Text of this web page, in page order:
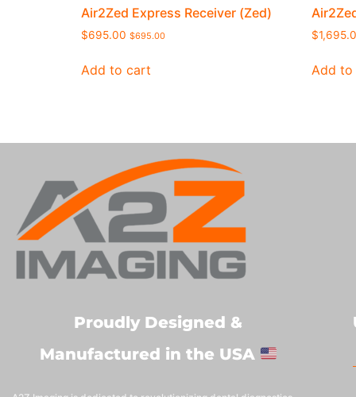
Air2Zed Express Receiver (Zed)
$695.00 $695.00
Add to cart
$
Add
Proudly Designed &
Manufactured in the USA